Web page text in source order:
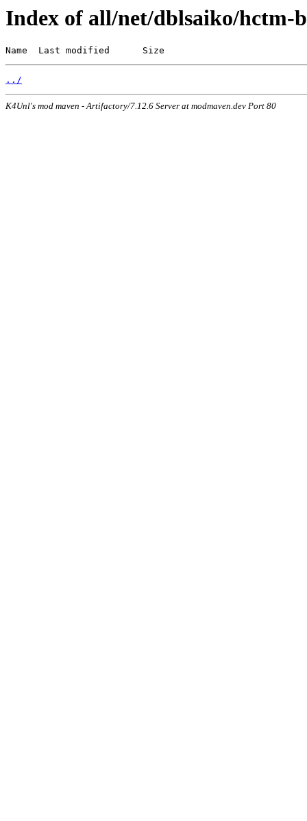
Index of all/net/dblsaiko/hctm-
Name  Last modified      Size
../
K4Unl's mod maven - Artifactory/7.12.6 Server at modmaven.dev Port 80